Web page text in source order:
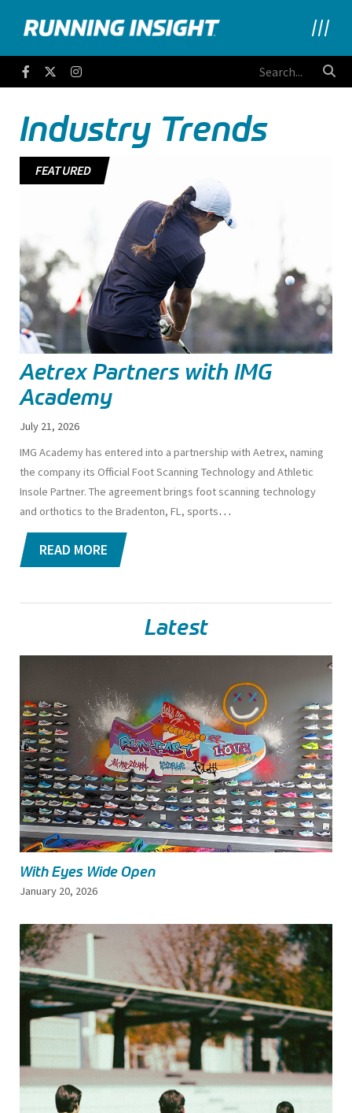
Running Insight
FacebookTwitter
Industry Trends
FEATURED
Aetrex Partners with IMG
Academy
July 21, 2026
IMG Academy has entered into a partnership with Aetrex, naming
the company its Official Foot Scanning Technology and Athletic
Insole Partner. The agreement brings foot scanning technology
and orthotics to the Bradenton, FL, sports…
READ MORE
Latest
With Eyes Wide Open
January 20, 2026